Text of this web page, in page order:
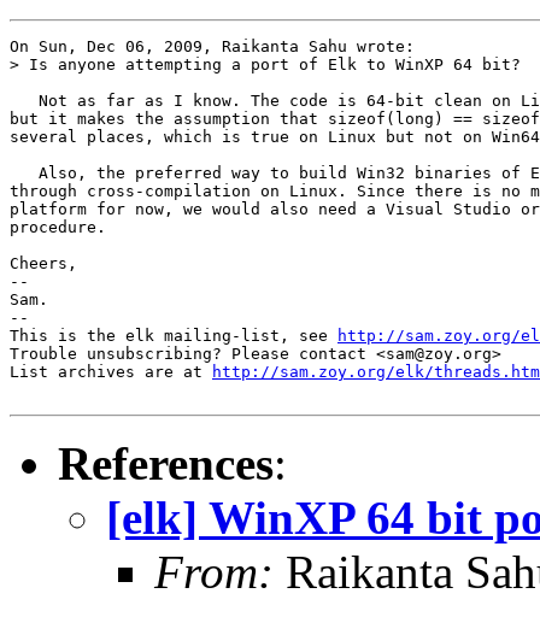
On Sun, Dec 06, 2009, Raikanta Sahu wrote:
> Is anyone attempting a port of Elk to WinXP 64 bit?
Not as far as I know. The code is 64-bit clean on
but it makes the assumption that sizeof(long) ==
several places, which is true on Linux but not on
Also, the preferred way to build Win32 binaries of
through cross-compilation on Linux. Since there is no
platform for now, we would also need a Visual Studio or
procedure.
Cheers,
--
Sam.
--
This is the elk mailing-list, see
http://sam.zoy.org/
Trouble unsubscribing? Please contact <sam@zoy.org>
List archives are at
http://sam.zoy.org/elk/
References:
[elk] WinXP 64 bit
From: Raikanta